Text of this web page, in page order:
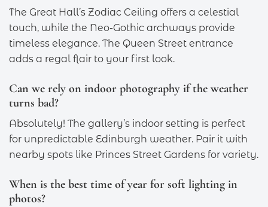
The Great Hall’s Zodiac Ceiling offers a celestial
touch, while the Neo-Gothic archways provide
timeless elegance. The Queen Street entrance
adds a regal flair to your first look.
Can we rely on indoor photography if the weather
turns bad?
Absolutely! The gallery’s indoor setting is perfect
for unpredictable Edinburgh weather. Pair it with
nearby spots like Princes Street Gardens for variety.
When is the best time of year for soft lighting in
photos?